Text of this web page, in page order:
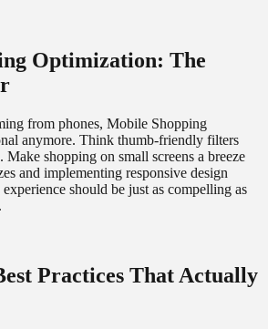
Optimization: The
from phones, Mobile Shopping
anymore. Think thumb-friendly filters
shopping on small screens a breeze
and implementing responsive design
should be just as compelling as
Practices That Actually